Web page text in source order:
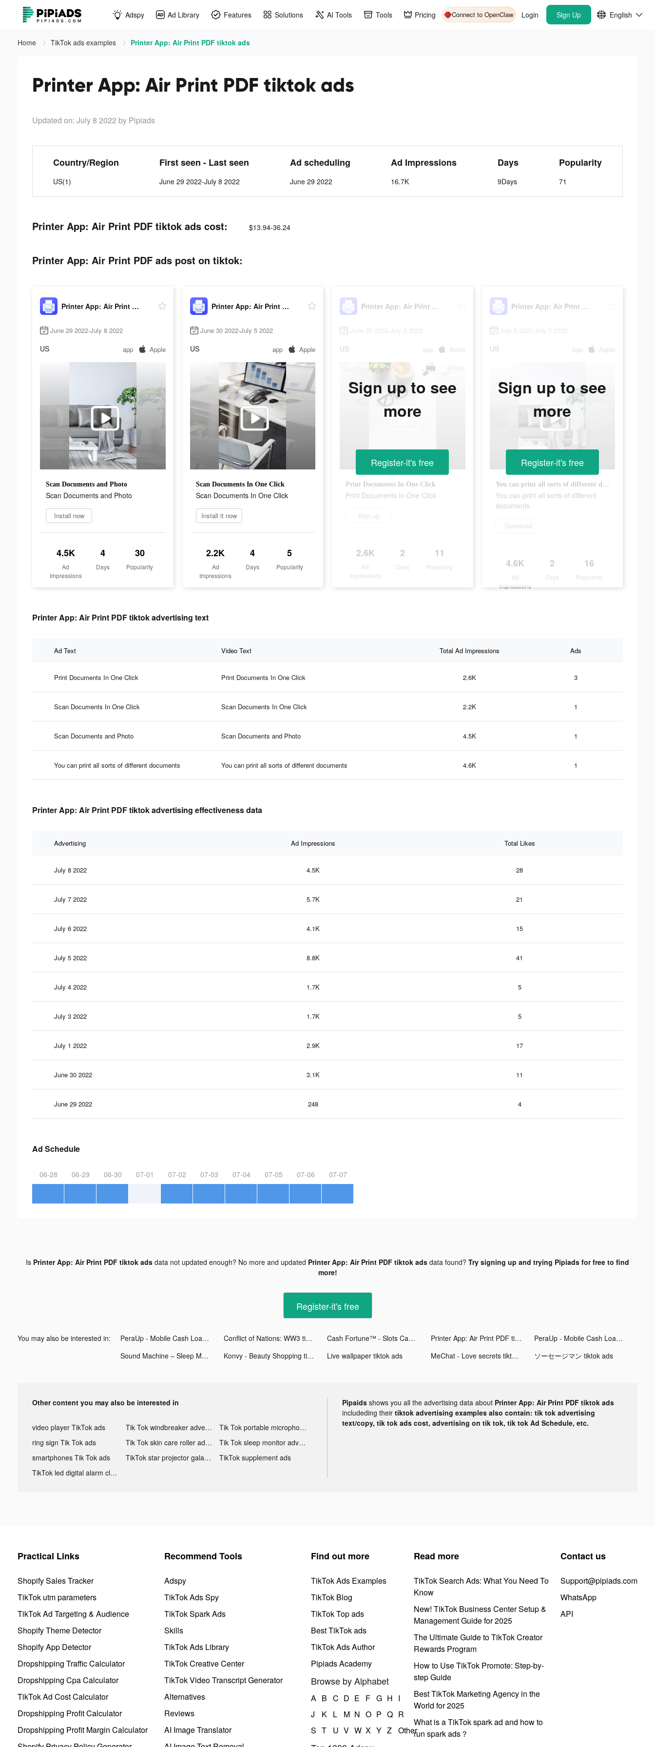
Adspy Ad Library Features Solutions AI Tools Tools Pricing Connect to OpenClaw Login Sign Up English
Home TikTok ads examples Printer App: Air Print PDF tiktok ads
Printer App: Air Print PDF tiktok ads
Updated on: July 8 2022 by Pipiads
Country/Region
US(1)
First seen - Last seen
June 29 2022-July 8 2022
Ad scheduling
June 29 2022
Ad Impressions
16.7K
Days
9Days
Popularity
71
Printer App: Air Print PDF tiktok ads cost: $13.94-36.24
Printer App: Air Print PDF ads post on tiktok:
Printer App: Air Print PDF
June 29 2022-July 8 2022
US app Apple
Scan Documents and Photo
Scan Documents and Photo
Install now
4.5K
Ad
Impressions
4
Days
30
Popularity
Printer App: Air Print PDF
June 30 2022-July 5 2022
US app Apple
Scan Documents In One Click
Scan Documents In One Click
Install it now
2.2K
Ad
Impressions
4
Days
5
Popularity
Printer App: Air Print PDF
June 30 2022-July 5 2022
US app Apple
Print Documents In One Click
Print Documents In One Click
Sign up
2.6K
Ad
Impressions
2
Days
11
Popularity
Sign up to see
more
Register-it's free
Printer App: Air Print PDF
July 6 2022-July 7 2022
US app Apple
You can print all sorts of different documents
You can print all sorts of different
documents
Download
4.6K
Ad
Impressions
2
Days
16
Popularity
Sign up to see
more
Register-it's free
Printer App: Air Print PDF tiktok advertising text
Ad Text Video Text Total Ad Impressions Ads
Print Documents In One Click Print Documents In One Click 2.6K 3
Scan Documents In One Click Scan Documents In One Click 2.2K 1
Scan Documents and Photo Scan Documents and Photo 4.5K 1
You can print all sorts of different documents You can print all sorts of different documents 4.6K 1
Printer App: Air Print PDF tiktok advertising effectiveness data
Advertising Ad Impressions Total Likes
July 8 2022 4.5K 28
July 7 2022 5.7K 21
July 6 2022 4.1K 15
July 5 2022 8.8K 41
July 4 2022 1.7K 5
July 3 2022 1.7K 5
July 1 2022 2.9K 17
June 30 2022 3.1K 11
June 29 2022 248 4
Ad Schedule
06-28 06-29 06-30 07-01 07-02 07-03 07-04 07-05 07-06 07-07
Is Printer App: Air Print PDF tiktok ads data not updated enough? No more and updated Printer App: Air Print PDF tiktok ads data found? Try signing up and trying Pipiads for free to find
more!
Register-it's free
You may also be interested in: PeraUp - Mobile Cash Loan tiktok ads Conflict of Nations: WW3 tiktok ads Cash Fortune™ - Slots Casino tiktok ads Printer App: Air Print PDF tiktok ads
PeraUp - Mobile Cash Loan tiktok ads
Sound Machine – Sleep Music tiktok ads
Konvy - Beauty Shopping tiktok ads Live wallpaper tiktok ads MeChat - Love secrets tiktok ads ソーセージマン tiktok ads
Other content you may also be interested in
video player TikTok ads Tik Tok windbreaker advertising
Tik Tok portable microphone advertising
ring sign Tik Tok ads
Tik Tok skin care roller advertising
Tik Tok sleep monitor advertising
smartphones Tik Tok ads
TikTok star projector galaxy night light bluetooth ads
TikTok supplement ads
TikTok led digital alarm clock ads
Pipaids shows you all the advertising data about Printer App: Air Print PDF tiktok ads
includeding their tiktok advertising examples also contain: tik tok advertising
text/copy, tik tok ads cost, advertising on tik tok, tik tok Ad Schedule, etc.
Practical Links
Shopify Sales Tracker
TikTok utm parameters
TikTok Ad Targeting & Audience
Shopify Theme Detector
Shopify App Detector
Dropshipping Traffic Calculator
Dropshipping Cpa Calculator
TikTok Ad Cost Calculator
Dropshipping Profit Calculator
Dropshipping Profit Margin Calculator
Recommend Tools
Adspy
TikTok Ads Spy
TikTok Spark Ads
Skills
TikTok Ads Library
TikTok Creative Center
TikTok Video Transcript Generator
Alternatives
Reviews
AI Image Translator
Find out more
TikTok Ads Examples
TikTok Blog
TikTok Top ads
Best TikTok ads
TikTok Ads Author
Pipiads Academy
Browse by Alphabet
A B C D E F G H I
J
K L M N O P Q R
S T U V W X Y Z Other
Read more
TikTok Search Ads: What You Need To
Know
New! TikTok Business Center Setup &
Management Guide for 2025
The Ultimate Guide to TikTok Creator
Rewards Program
How to Use TikTok Promote: Step-by-
step Guide
Best TikTok Marketing Agency in the
World for 2025
What is a TikTok spark ad and how to
run spark ads？
Contact us
Support@pipiads.com
WhatsApp
API